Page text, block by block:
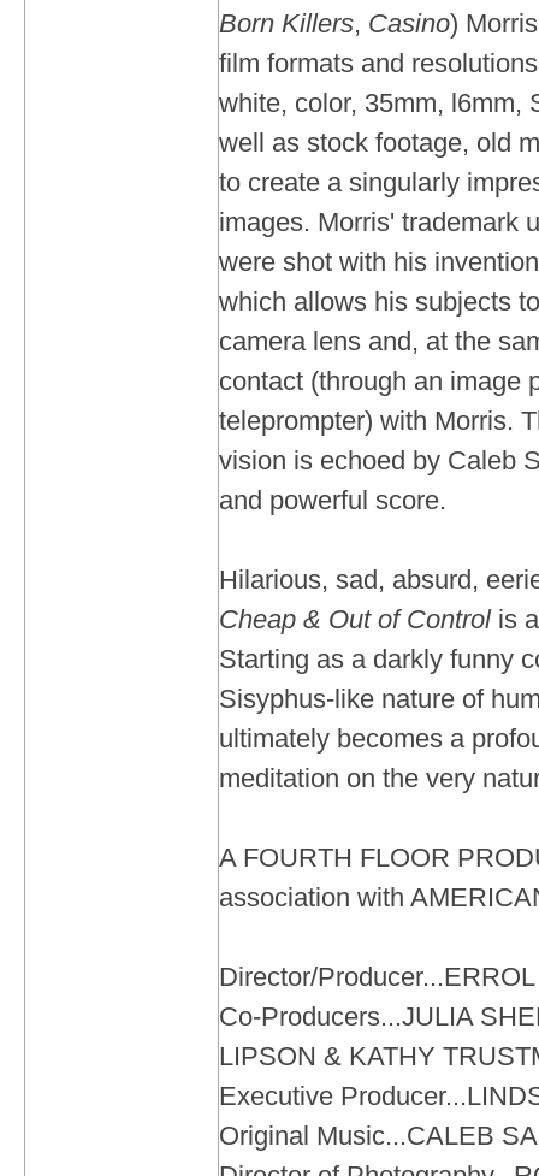
Born Killers, Casino)
film formats and
white, color, 35mm, l6mm,
well as stock footage, old
to create a singularly
images. Morris' trademark
were shot with his
which allows his subjects
camera lens and, at the
contact (through an image
teleprompter) with Morris.
vision is echoed by Caleb
and powerful score.
Hilarious, sad, absurd,
Cheap & Out of Controlis a
Starting as a darkly funny
Sisyphus-like nature of
ultimately becomes a
meditation on the very
A FOURTH FLOOR
association with
Director/
Co-Producers...JULIA
LIPSON & KATHY
Executive
Original Music...CALEB